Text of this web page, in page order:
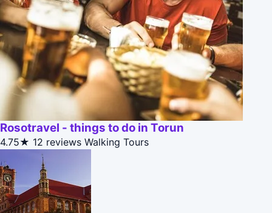
Rosotravel - things to do in Torun
4.75★ 12 reviews Walking Tours